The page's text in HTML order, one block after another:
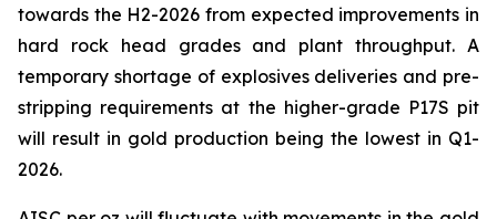
towards the H2-2026 from expected improvements in
hard rock head grades and plant throughput. A
temporary shortage of explosives deliveries and pre-
stripping requirements at the higher-grade P17S pit
will result in gold production being the lowest in Q1-
2026.